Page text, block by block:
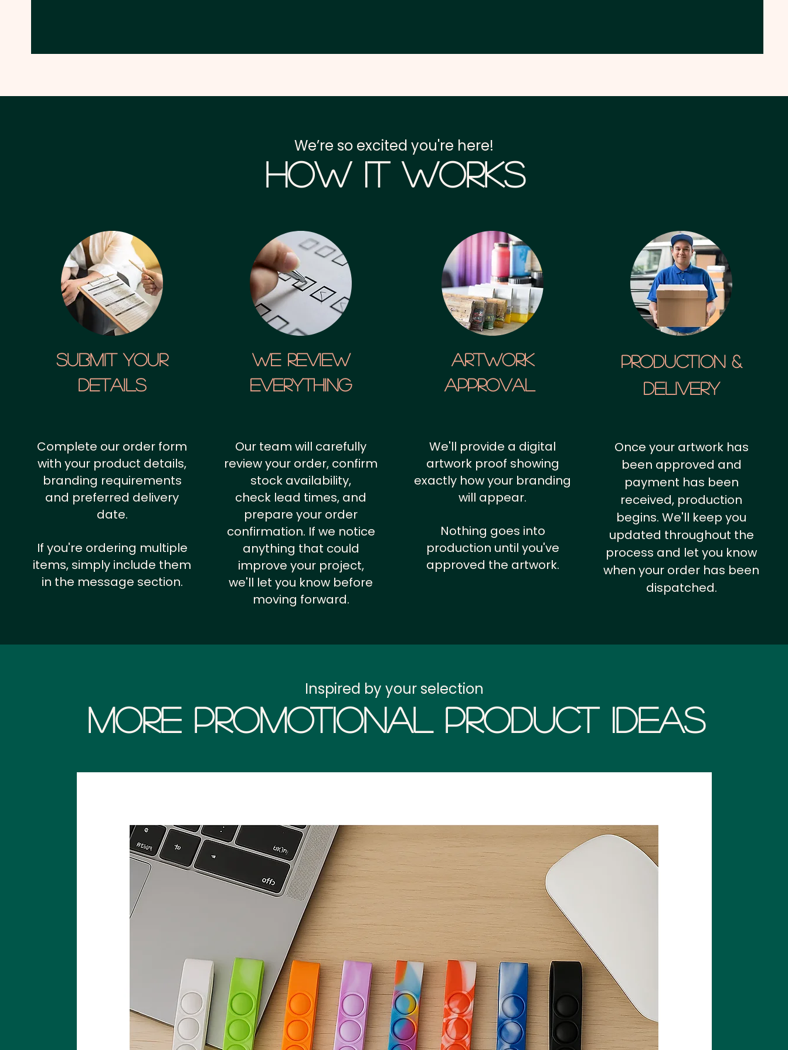
We’re so excited you're here!
How it Works
SUBMIT YOUR
details
We Review
Everything
artwork
approval
Production &
Delivery
Complete our order form
with your product details,
branding requirements
and preferred delivery
date.
If you're ordering multiple
items, simply include them
in the message section.
Our team will carefully
review your order, confirm
stock availability,
check lead times, and
prepare your order
confirmation. If we notice
anything that could
improve your project,
we'll let you know before
moving forward.
We'll provide a digital
artwork proof showing
exactly how your branding
will appear.
Nothing goes into
production until you've
approved the artwork.
Once your artwork has
been approved and
payment has been
received, production
begins. We'll keep you
updated throughout the
process and let you know
when your order has been
dispatched.
More Promotional Product Ideas
Inspired by your selection